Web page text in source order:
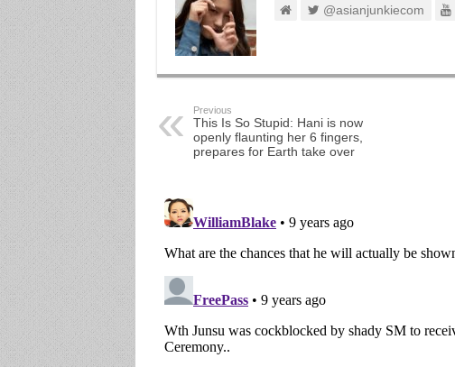
@asianjunkiecom
Previous
This Is So Stupid: Hani is now
openly flaunting her 6 fingers,
prepares for Earth take over